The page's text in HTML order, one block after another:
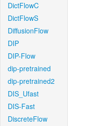
DictFlowC
DictFlowS
DiffusionFlow
DIP
DIP-Flow
dip-pretrained
dip-pretrained2
DIS_Ufast
DIS-Fast
DiscreteFlow